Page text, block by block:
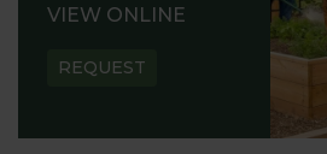
VIEW ONLINE
REQUEST